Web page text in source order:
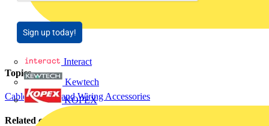
Interact
Kewtech
KOPEX
Sign up today!
Topics
Cables Wiring and Wiring Accessories
Related contents